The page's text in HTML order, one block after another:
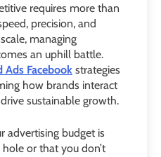
requires more than
precision, and
managing
an uphill battle.
Facebook strategies
how brands interact
sustainable growth.
advertising budget is
or that you don’t